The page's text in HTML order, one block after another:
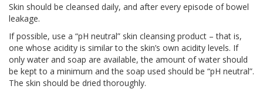
Skin should be cleansed daily, and after every episode of bowel
leakage.
If possible, use a “pH neutral” skin cleansing product – that is,
one whose acidity is similar to the skin’s own acidity levels. If
only water and soap are available, the amount of water should
be kept to a minimum and the soap used should be “pH neutral”.
The skin should be dried thoroughly.